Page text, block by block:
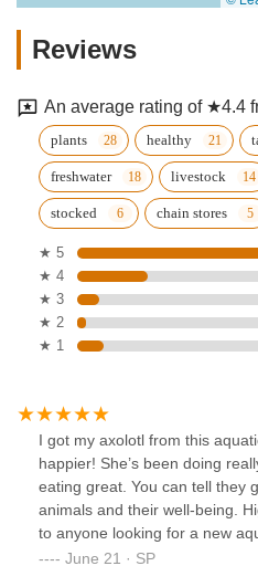
Reviews
An average rating of ★4.4
plants healthy
freshwater livestock
stocked chain stores
★ 5
★ 4
★ 3
★ 2
★ 1
I got my axolotl from this
happier! She’s been doing
eating great. You can tell they
animals and their well-being.
to anyone looking for a new
June 21 · SP